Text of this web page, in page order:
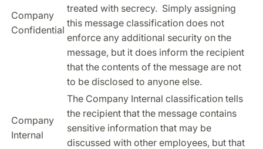
Company
Confidential
treated with secrecy. Simply assigning
this message classification does not
enforce any additional security on the
message, but it does inform the recipient
that the contents of the message are not
to be disclosed to anyone else.
Company
Internal
The Company Internal classification tells
the recipient that the message contains
sensitive information that may be
discussed with other employees, but that